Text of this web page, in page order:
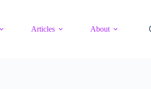
Articles About